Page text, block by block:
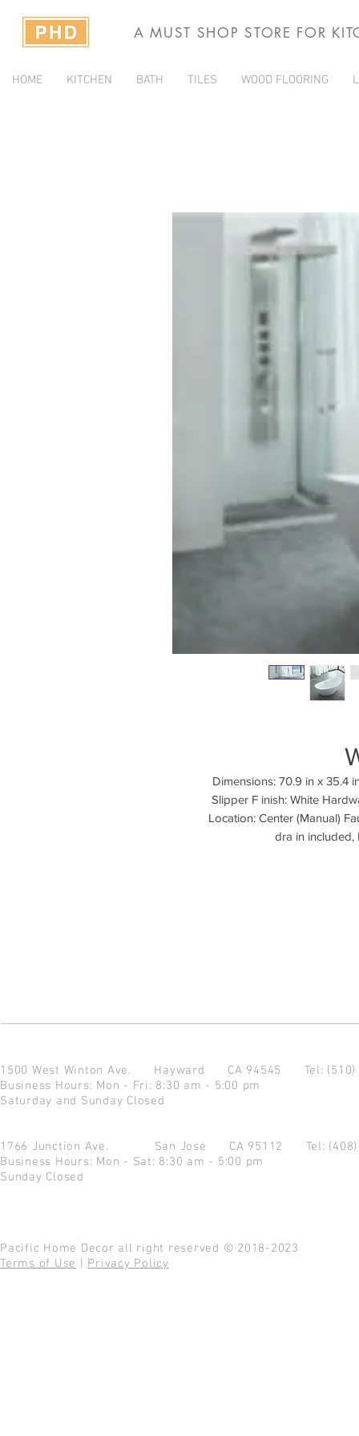
A MUST SHOP STORE FOR
HOME KITCHEN BATH TILES WOOD FLOORING
Dimensions: 70.9 in x 35.4
Slipper F inish: White
Location: Center (Manual)
1500 West Winton Ave. Hayward CA 94545 Tel:
Business Hours: Mon - Fri: 8:30 am - 5:00 pm
Saturday and Sunday Closed
1766 Junction Ave. San Jose CA 95112 Tel:
Business Hours: Mon - Sat: 8:30 am - 5:00 pm
Sunday Closed
Pacific Home Decor all right reserved © 2018-2023
Terms of Use
Privacy Policy